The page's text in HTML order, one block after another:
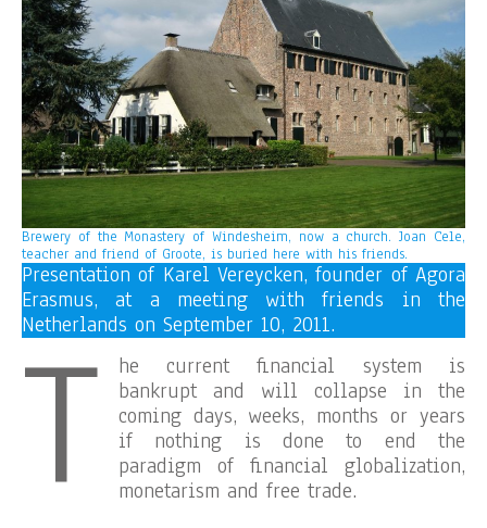
Brewery of the Monastery of Windesheim, now a church. Joan Cele,
teacher and friend of Groote, is buried here with his friends.
Presentation of Karel Vereycken, founder of Agora
Erasmus, at a meeting with friends in the
Netherlands on September 10, 2011.
T
he current financial system is
bankrupt and will collapse in the
coming days, weeks, months or years
if nothing is done to end the
paradigm of financial globalization,
monetarism and free trade.